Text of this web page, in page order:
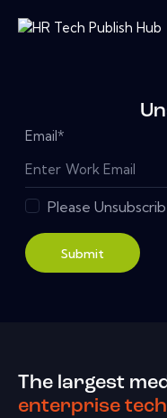
Email*
Please
Submit
The largest
enterprise